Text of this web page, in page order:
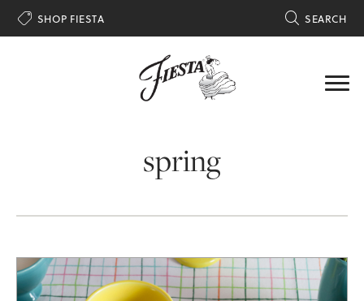
 SHOP FIESTA  SEARCH
spring